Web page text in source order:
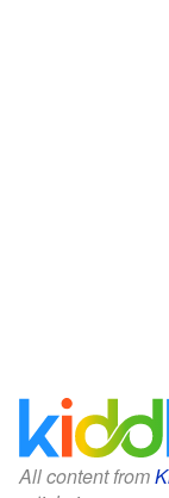
All content from